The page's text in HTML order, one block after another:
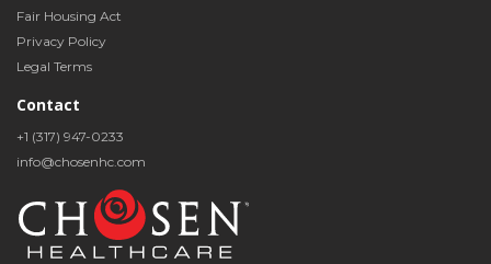
Fair Housing Act
Privacy Policy
Legal Terms
Contact
+1 (317) 947-0233
info@chosenhc.com